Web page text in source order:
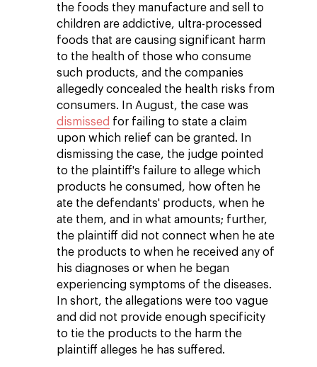
the foods they manufacture and sell to
children are addictive, ultra-processed
foods that are causing significant harm
to the health of those who consume
such products, and the companies
allegedly concealed the health risks from
consumers. In August, the case was
dismissed for failing to state a claim
upon which relief can be granted. In
dismissing the case, the judge pointed
to the plaintiff's failure to allege which
products he consumed, how often he
ate the defendants' products, when he
ate them, and in what amounts; further,
the plaintiff did not connect when he ate
the products to when he received any of
his diagnoses or when he began
experiencing symptoms of the diseases.
In short, the allegations were too vague
and did not provide enough specificity
to tie the products to the harm the
plaintiff alleges he has suffered.